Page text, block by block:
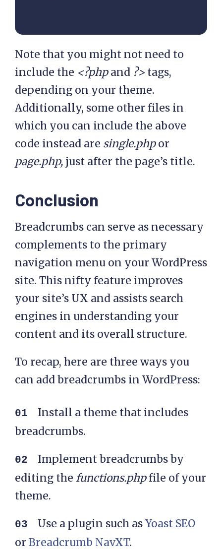
ry) - 1];
$get_parent_category  =
rtrim(
get_category_parents(
$get_last_category-
>term_id, true, ',' ),
',' );
= explode( ',',
in $display_category
      $display_category
= '';
$cat_parent as $p ) {
$display_category .=
'<li class="item item-
$sep;
      }
    }
    // If it's a custom
custom taxonomy
    $taxonomy_exists =
taxonomy_exists(
    if( empty(
Note that you might not need to
include the <?phpand ?> tags,
depending on your theme.
Additionally, some other files in
which you can include the above
code instead are single.phpor
page.php, just after the page’s title.
Conclusion
Breadcrumbs can serve as necessary
complements to the primary
navigation menu on your WordPress
site. This nifty feature improves
your site’s UX and assists search
engines in understanding your
content and its overall structure.
To recap, here are three ways you
can add breadcrumbs in WordPress:
Install a theme that includes
breadcrumbs.
Implement breadcrumbs by
editing the functions.phpfile of your
theme.
Use a plugin such asYoast SEO
or Breadcrumb NavXT.